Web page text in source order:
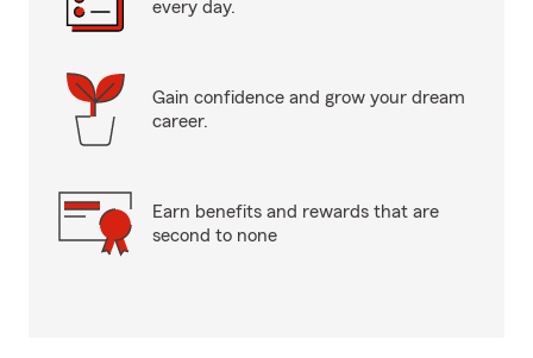
every day.
Gain confidence and grow your dream
career.
Earn benefits and rewards that are
second to none